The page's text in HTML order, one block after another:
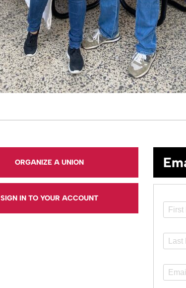
ORGANIZE A UNION
SIGN IN TO YOUR ACCOUNT